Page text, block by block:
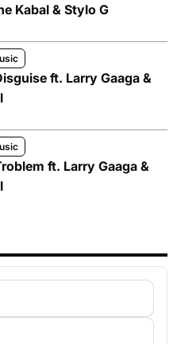
Kabal & Stylo G
ft. Larry Gaaga &
ft. Larry Gaaga &